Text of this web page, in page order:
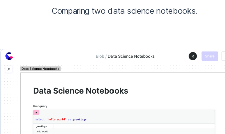
Comparing two data science notebooks.